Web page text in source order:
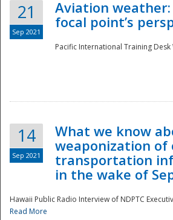
21
Sep 2021
Aviation
focal point’s
Pacific International Training Desk
14
Sep 2021
What we know
weaponization of
transportation
in the wake of
Hawaii Public Radio Interview of NDPTC
Read More